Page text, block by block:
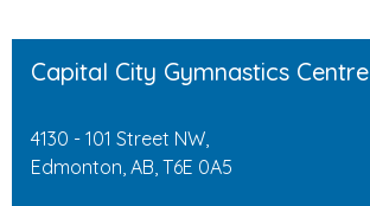
Capital City Gymnastics Centre
4130 - 101 Street NW,
Edmonton, AB, T6E 0A5